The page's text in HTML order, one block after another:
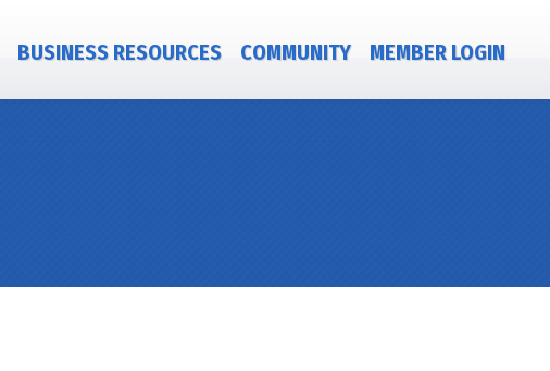
BUSINESS RESOURCES COMMUNITY MEMBER LOGIN